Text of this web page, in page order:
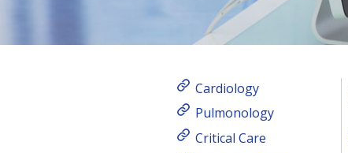
Cardiology
Pulmonology
Critical Care